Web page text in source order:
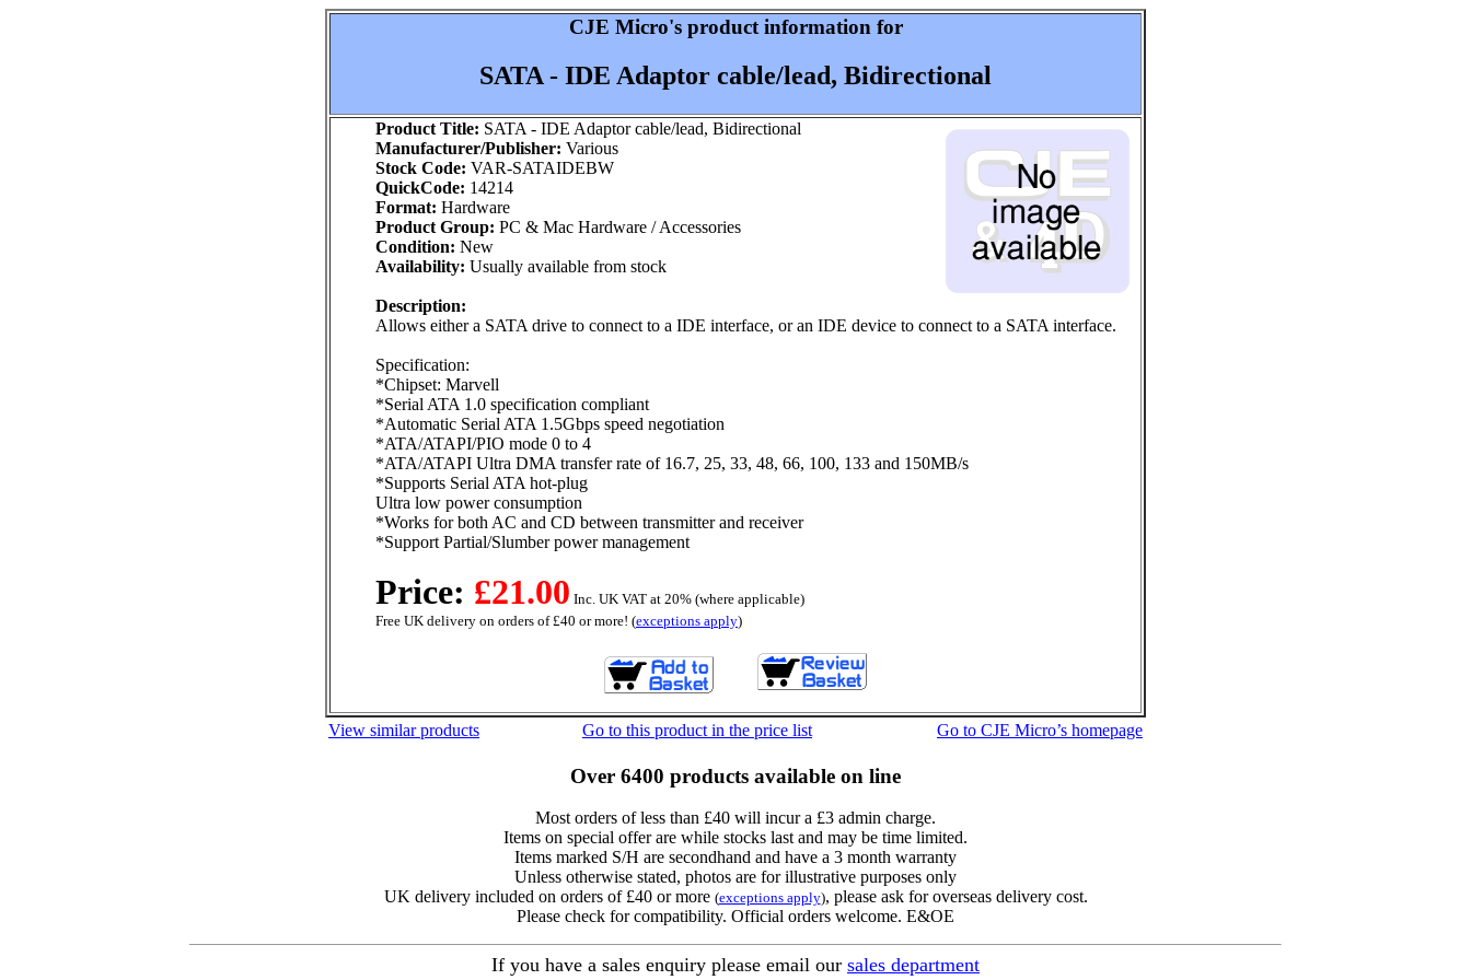
CJE Micro's product information for
SATA - IDE Adaptor cable/lead, Bidirectional
Product Title: SATA - IDE Adaptor cable/lead, Bidirectional
Manufacturer/Publisher: Various
Stock Code: VAR-SATAIDEBW
QuickCode: 14214
Format: Hardware
Product Group: PC & Mac Hardware / Accessories
Condition: New
Availability: Usually available from stock
Description:
Allows either a SATA drive to connect to a IDE interface, or an IDE device to connect to a SATA interface.
Specification:
*Chipset: Marvell
*Serial ATA 1.0 specification compliant
*Automatic Serial ATA 1.5Gbps speed negotiation
*ATA/ATAPI/PIO mode 0 to 4
*ATA/ATAPI Ultra DMA transfer rate of 16.7, 25, 33, 48, 66, 100, 133 and 150MB/s
*Supports Serial ATA hot-plug
Ultra low power consumption
*Works for both AC and CD between transmitter and receiver
*Support Partial/Slumber power management
Price: £21.00 Inc. UK VAT at 20% (where applicable)
Free UK delivery on orders of £40 or more! (exceptions apply)
View similar products Go to this product in the price list Go to CJE Micro’s homepage
Over 6400 products available on line
Most orders of less than £40 will incur a £3 admin charge.
Items on special offer are while stocks last and may be time limited.
Items marked S/H are secondhand and have a 3 month warranty
Unless otherwise stated, photos are for illustrative purposes only
UK delivery included on orders of £40 or more (exceptions apply), please ask for overseas delivery cost.
Please check for compatibility. Official orders welcome. E&OE
If you have a sales enquiry please email our sales department